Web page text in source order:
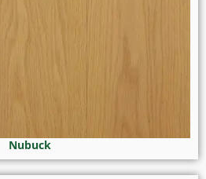
Nubuck